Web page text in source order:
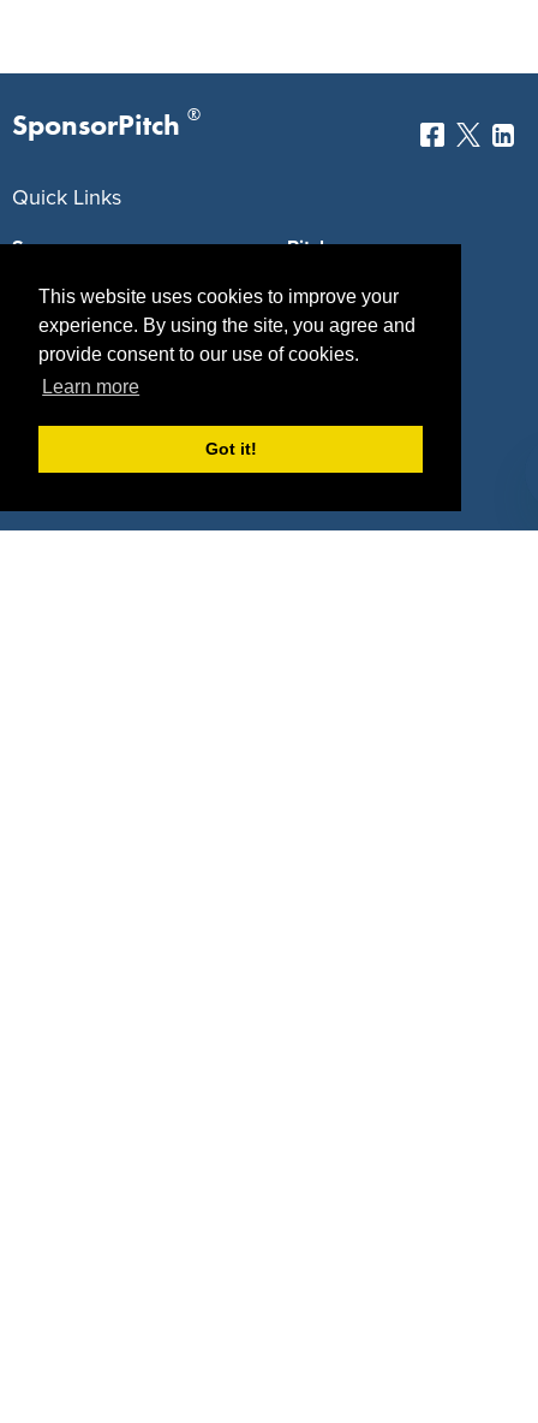
This website uses cookies to improve your
experience. By using the site, you agree and
provide consent to our use of cookies.
Learn more
Got it!
SponsorPitch ®
Quick Links
Sponsors
Properties
Agencies
Deals
Pitch
Blog
Vendors